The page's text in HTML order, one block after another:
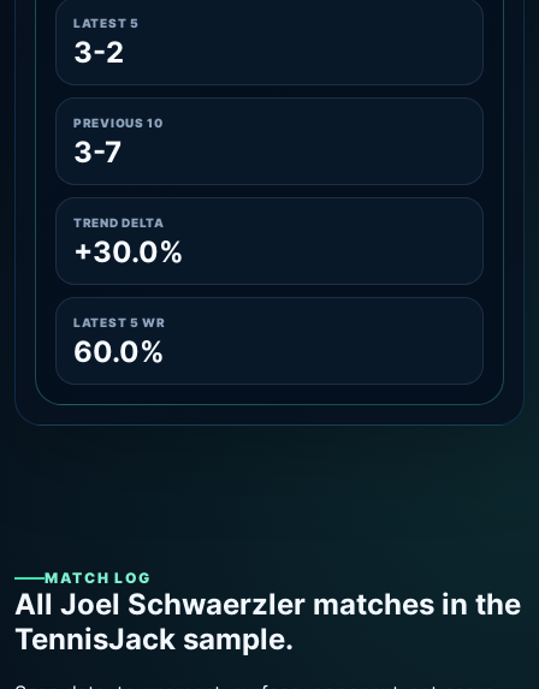
LATEST 5
3-2
PREVIOUS 10
3-7
TREND DELTA
+30.0%
LATEST 5 WR
60.0%
MATCH LOG
All Joel Schwaerzler matches in the
TennisJack sample.